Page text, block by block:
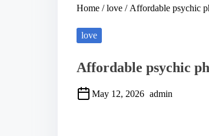
Home /love / Affordable psychic
love
Affordable psychic
May 12, 2026 admin